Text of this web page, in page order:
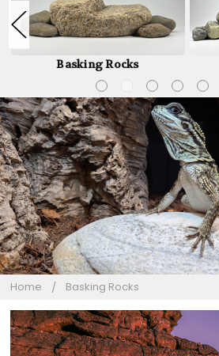
Basking Rocks
Home Basking Rocks